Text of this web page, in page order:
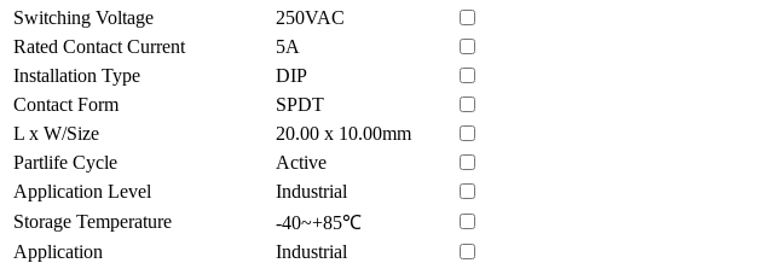
Switching Voltage
250VAC
Rated Contact Current
5A
Installation Type
DIP
Contact Form
SPDT
L x W/Size
20.00 x 10.00mm
Partlife Cycle
Active
Application Level
Industrial
Storage Temperature
-40~+85℃
Application
Industrial